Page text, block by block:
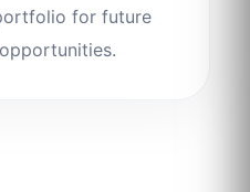
for future